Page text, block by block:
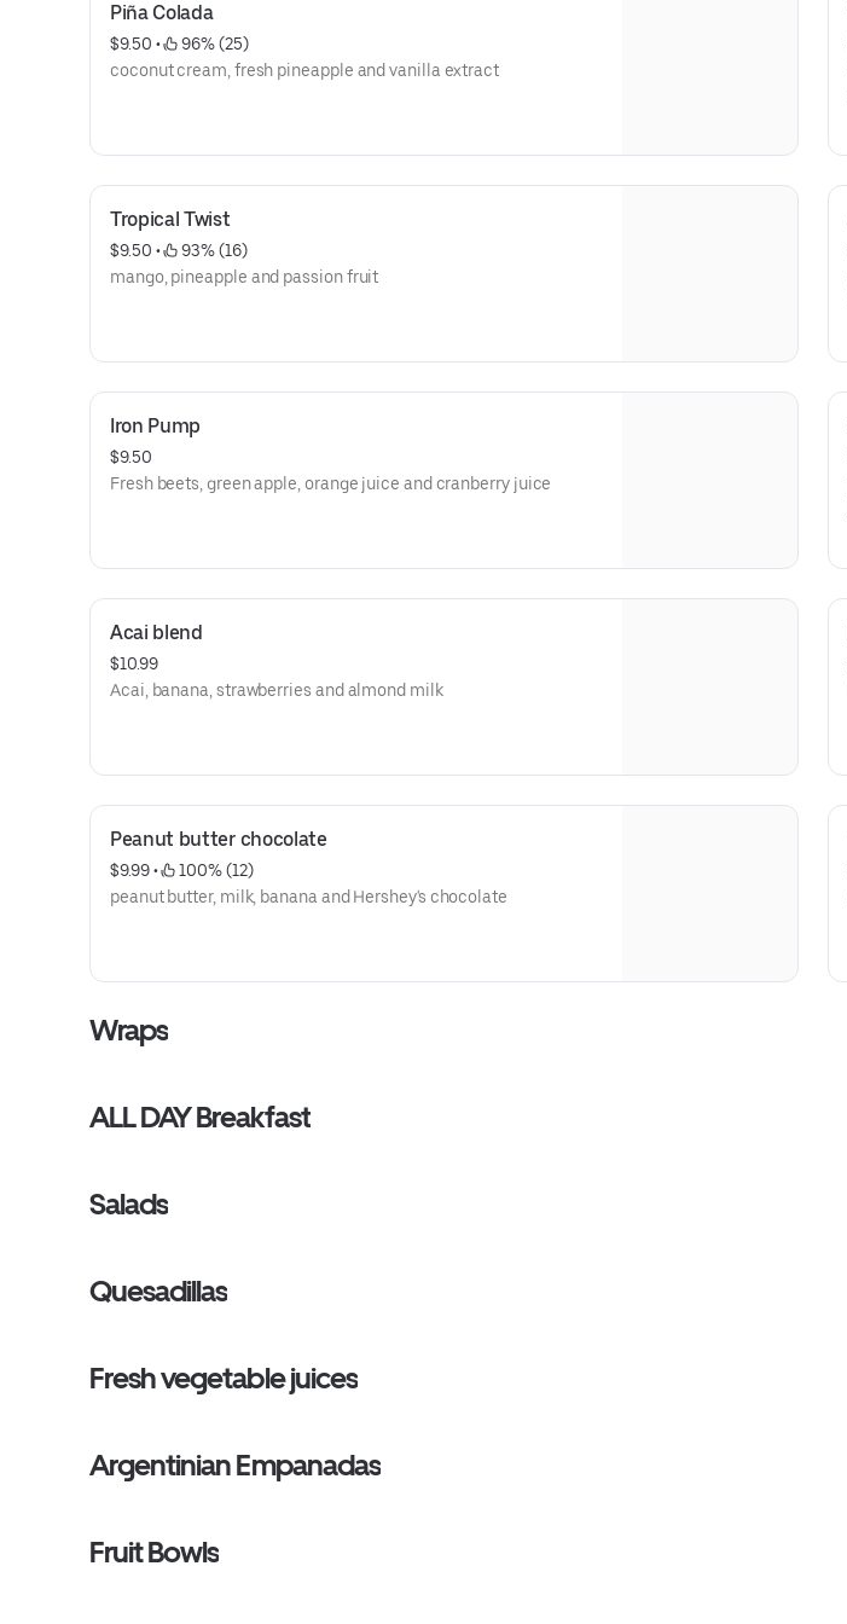
Piña Colada
$9.50 •
96% (25)
coconut cream, fresh pineapple and vanilla extract
Tropical Twist
$9.50 •
93% (16)
mango, pineapple and passion fruit
Iron Pump
$9.50
Fresh beets, green apple, orange juice and cranberry juice
Acai blend
$10.99
Acai, banana, strawberries and almond milk
Peanut butter chocolate
$9.99 •
100% (12)
peanut butter, milk, banana and Hershey's chocolate
Wraps
ALL DAY Breakfast
Salads
Quesadillas
Fresh vegetable juices
Argentinian Empanadas
Fruit Bowls